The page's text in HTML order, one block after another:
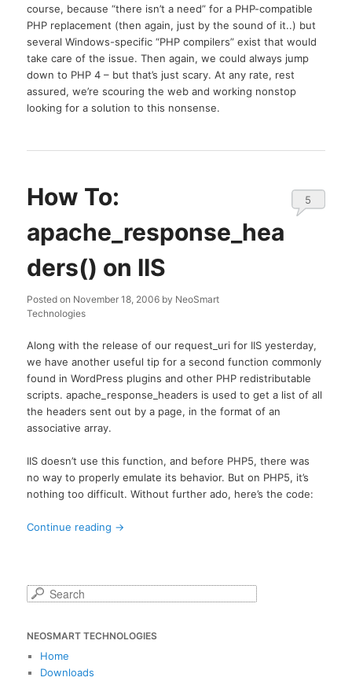
course, because “there isn’t a need” for a PHP-compatible
PHP replacement (then again, just by the sound of it..) but
several Windows-specific “PHP compilers” exist that would
take care of the issue. Then again, we could always jump
down to PHP 4 – but that’s just scary. At any rate, rest
assured, we’re scouring the web and working nonstop
looking for a solution to this nonsense.
How To:
apache_response_hea
ders() on IIS
Posted on November 18, 2006 by NeoSmart
Technologies
5
Along with the release of our request_uri for IIS yesterday,
we have another useful tip for a second function commonly
found in WordPress plugins and other PHP redistributable
scripts. apache_response_headers is used to get a list of all
the headers sent out by a page, in the format of an
associative array.
IIS doesn’t use this function, and before PHP5, there was
no way to properly emulate its behavior. But on PHP5, it’s
nothing too difficult. Without further ado, here’s the code:
Continue reading →
S
r
c
NEOSMART TECHNOLOGIES
Home
Downloads